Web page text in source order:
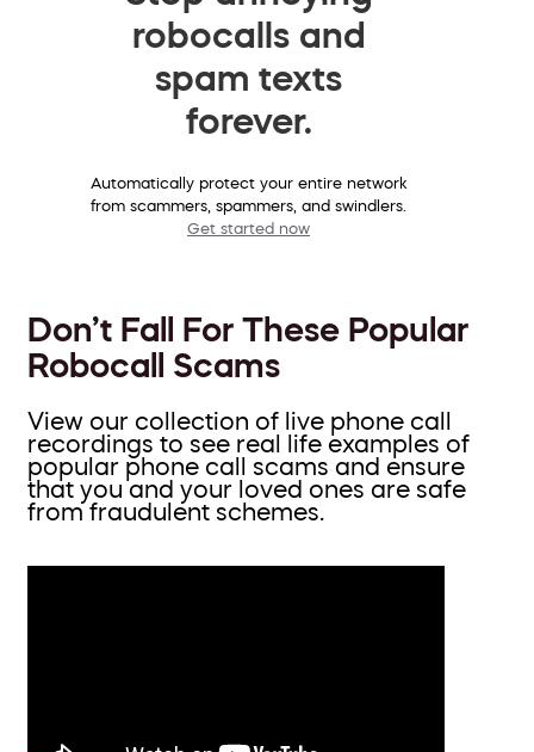
robocalls and
spam texts
forever.
Automatically protect your entire network
from scammers, spammers, and swindlers.
Get started now
Don’t Fall For These Popular
Robocall Scams
View our collection of live phone call
recordings to see real life examples of
popular phone call scams and ensure
that you and your loved ones are safe
from fraudulent schemes.